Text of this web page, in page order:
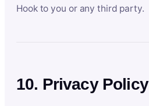
Hook to you or any third party.
10. Privacy Policy